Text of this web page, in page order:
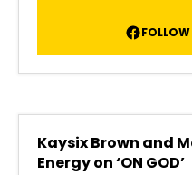
Kaysix Brown and
Energy on ‘ON GOD’